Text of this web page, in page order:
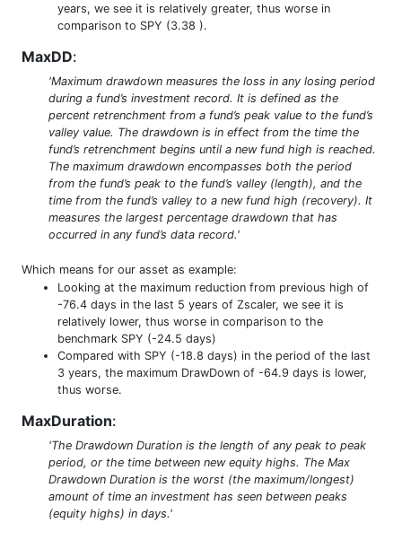
years, we see it is relatively greater, thus worse in
comparison to SPY (3.38 ).
MaxDD:
'Maximum drawdown measures the loss in any losing period
during a fund’s investment record. It is defined as the
percent retrenchment from a fund’s peak value to the fund’s
valley value. The drawdown is in effect from the time the
fund’s retrenchment begins until a new fund high is reached.
The maximum drawdown encompasses both the period
from the fund’s peak to the fund’s valley (length), and the
time from the fund’s valley to a new fund high (recovery). It
measures the largest percentage drawdown that has
occurred in any fund’s data record.'
Which means for our asset as example:
Looking at the maximum reduction from previous high of
-76.4 days in the last 5 years of Zscaler, we see it is
relatively lower, thus worse in comparison to the
benchmark SPY (-24.5 days)
Compared with SPY (-18.8 days) in the period of the last
3 years, the maximum DrawDown of -64.9 days is lower,
thus worse.
MaxDuration:
'The Drawdown Duration is the length of any peak to peak
period, or the time between new equity highs. The Max
Drawdown Duration is the worst (the maximum/longest)
amount of time an investment has seen between peaks
(equity highs) in days.'